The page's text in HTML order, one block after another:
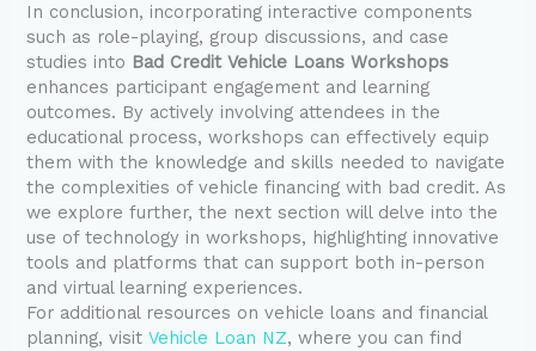
In conclusion, incorporating interactive components
such as role-playing, group discussions, and case
studies into Bad Credit Vehicle Loans Workshops
enhances participant engagement and learning
outcomes. By actively involving attendees in the
educational process, workshops can effectively equip
them with the knowledge and skills needed to navigate
the complexities of vehicle financing with bad credit. As
we explore further, the next section will delve into the
use of technology in workshops, highlighting innovative
tools and platforms that can support both in-person
and virtual learning experiences.
For additional resources on vehicle loans and financial
planning, visitVehicle Loan NZ, where you can find